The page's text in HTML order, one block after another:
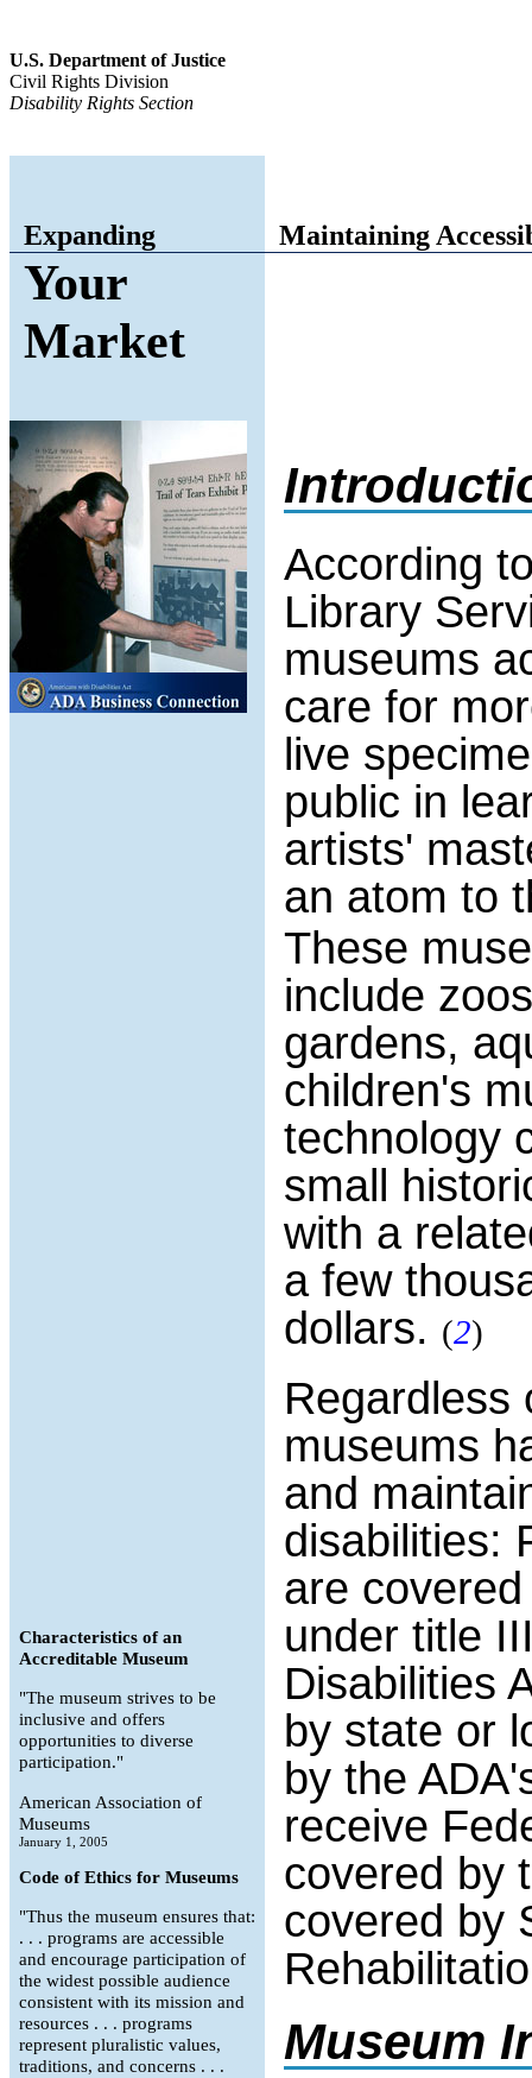
U.S. Department of Justice
Civil Rights Division
Disability Rights Section
Expanding Maintaining
Your
Market
According
Library
museums
care for
live
public in
artists'
an atom to
These
include
gardens,
children's
technology
small
with a
a few
dollars. (2)
Regardless
museums
and
disabilities:
are
under title
Disabilities
by state or
by the
receive
covered by
covered by
Museum
Characteristics of an
Accreditable Museum
"The museum strives to be
inclusive and offers
opportunities to diverse
participation."
American Association of
Museums
January 1, 2005
Code of Ethics for Museums
"Thus the museum ensures that:
. . . programs are accessible
and encourage participation of
the widest possible audience
consistent with its mission and
resources . . . programs
represent pluralistic values,
traditions, and concerns . . .